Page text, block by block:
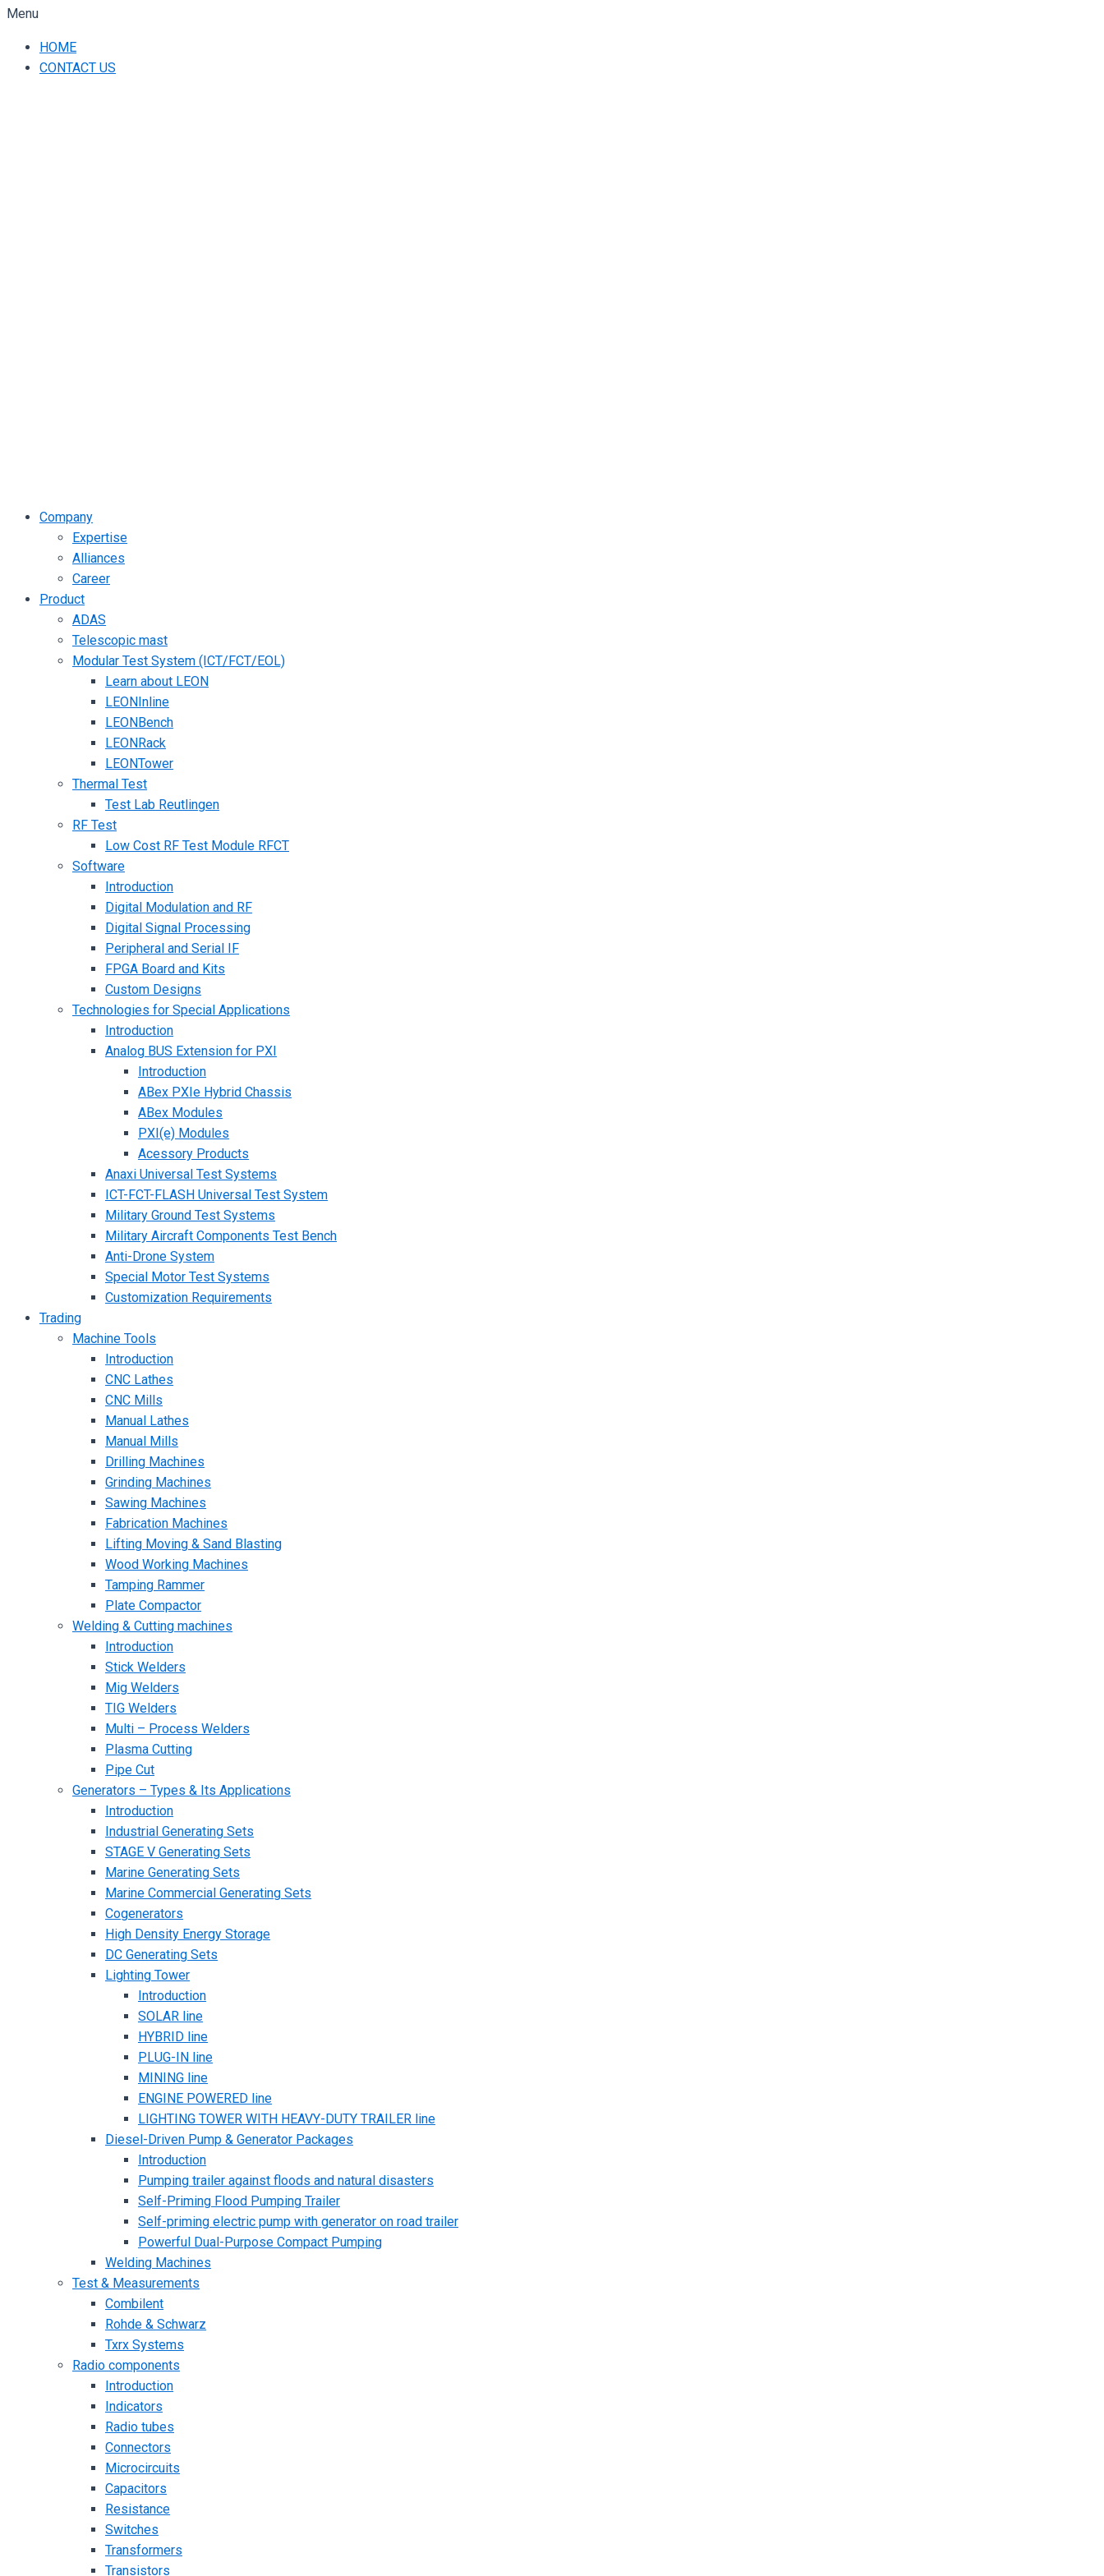
Menu
HOME
CONTACT US
Company
Expertise
Alliances
Career
Product
ADAS
Telescopic mast
Modular Test System (ICT/FCT/EOL)
Learn about LEON
LEONInline
LEONBench
LEONRack
LEONTower
Thermal Test
Test Lab Reutlingen
RF Test
Low Cost RF Test Module RFCT
Software
Introduction
Digital Modulation and RF
Digital Signal Processing
Peripheral and Serial IF
FPGA Board and Kits
Custom Designs
Technologies for Special Applications
Introduction
Analog BUS Extension for PXI
Introduction
ABex PXIe Hybrid Chassis
ABex Modules
PXI(e) Modules
Acessory Products
Anaxi Universal Test Systems
ICT-FCT-FLASH Universal Test System
Military Ground Test Systems
Military Aircraft Components Test Bench
Anti-Drone System
Special Motor Test Systems
Customization Requirements
Trading
Machine Tools
Introduction
CNC Lathes
CNC Mills
Manual Lathes
Manual Mills
Drilling Machines
Grinding Machines
Sawing Machines
Fabrication Machines
Lifting Moving & Sand Blasting
Wood Working Machines
Tamping Rammer
Plate Compactor
Welding & Cutting machines
Introduction
Stick Welders
Mig Welders
TIG Welders
Multi – Process Welders
Plasma Cutting
Pipe Cut
Generators – Types & Its Applications
Introduction
Industrial Generating Sets
STAGE V Generating Sets
Marine Generating Sets
Marine Commercial Generating Sets
Cogenerators
High Density Energy Storage
DC Generating Sets
Lighting Tower
Introduction
SOLAR line
HYBRID line
PLUG-IN line
MINING line
ENGINE POWERED line
LIGHTING TOWER WITH HEAVY-DUTY TRAILER line
Diesel-Driven Pump & Generator Packages
Introduction
Pumping trailer against floods and natural disasters
Self-Priming Flood Pumping Trailer
Self-priming electric pump with generator on road trailer
Powerful Dual-Purpose Compact Pumping
Welding Machines
Test & Measurements
Combilent
Rohde & Schwarz
Txrx Systems
Radio components
Introduction
Indicators
Radio tubes
Connectors
Microcircuits
Capacitors
Resistance
Switches
Transformers
Transistors